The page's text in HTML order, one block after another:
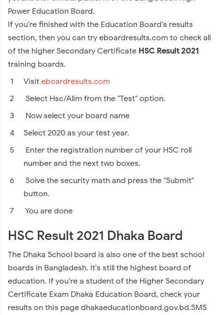
Power Education Board.
If you're finished with the Education Board's results
section, then you can try eboardresults.com to check all
of the higher Secondary Certificate HSC Result 2021
training boards.
Visit eboardresults.com
Select Hsc/Alim from the "Test" option.
Now select your board name
Select 2020 as your test year.
Enter the registration number of your HSC roll
number and the next two boxes.
Solve the security math and press the "Submit"
button.
You are done
HSC Result 2021 Dhaka Board
The Dhaka School board is also one of the best school
boards in Bangladesh. It's still the highest board of
education. If you're a student of the Higher Secondary
Certificate Exam Dhaka Education Board, check your
results on this page dhakaeducationboard.gov.bd.SMS